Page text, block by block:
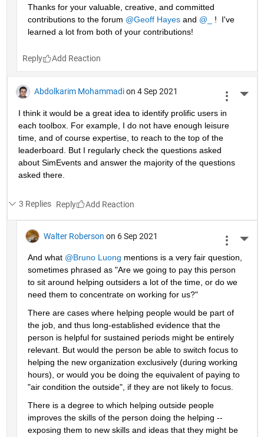
Thanks for your valuable, creative, and committed
contributions to the forum @Geoff Hayes and @_
!  I've
learned a lot from both of your contributions!
Reply
Abdolkarim Mohammadi on 4 Sep 2021
I think it would be a great idea to identify prolific users in
each toolbox. For example, I do not have enough leisure
time, and of course expertise, to reach to the top of the
leaderboard. But I regularly check the questions asked
about SimEvents and answer the majority of the questions
asked there.
3 Replies Reply
Walter Roberson on 6 Sep 2021
And what @Bruno Luong mentions is a very fair question,
sometimes phrased as "Are we going to pay this person
to sit around helping outsiders a lot of the time, or do we
need them to concentrate on working for us?"
There are cases where helping people would be part of
the job, and thus long-established evidence that the
person is helpful for sustained periods might be entirely
relevant. But would the person be able to switch focus to
helping the new organization exclusively (during working
hours), or would you be doing the equivalent of paying to
"air condition the outside", if they are not likely to focus.
There is a degree to which helping outside people
improves the skills of the person doing the helping --
exposing them to new skills and ideas that they might be